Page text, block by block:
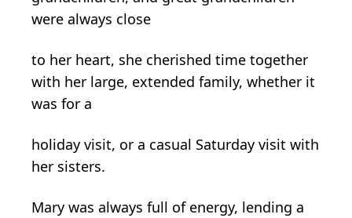
were always close
to her heart, she cherished time together
with her large, extended family, whether it
was for a
holiday visit, or a casual Saturday visit with
her sisters.
Mary was always full of energy, lending a